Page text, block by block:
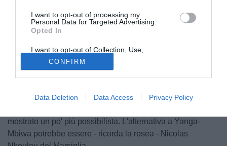
I want to opt-out of processing my
Personal Data for Targeted Advertising.
Opted In
I want to opt-out of Collection, Use,
Retention, Sale, and/or Sharing of my
Personal Data that Is Unrelated with the
Purposes for which it was collected.
Opted Out
CONFIRM
Data Deletion Data Access Privacy Policy
© foto di Daniele Mascolo/PhotoViews
Serve alzare la posta e presentare un'offerta superiore ai 7
milioni di euro per arrivare a Yanga Mbiwa, difensore del
Montpellier. La Gazzetta dello Sport oggi in edicola
scorsi ha fatto sapere di essere disposto a cedere il suo
mostrato un po' più possibilista. L'alternativa a Yanga-
Mbiwa potrebbe essere - ricorda la rosea - Nicolas